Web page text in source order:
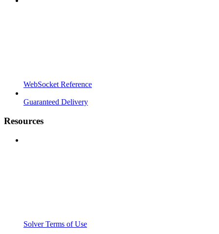
WebSocket Reference
Guaranteed Delivery
Resources
Solver Terms of Use